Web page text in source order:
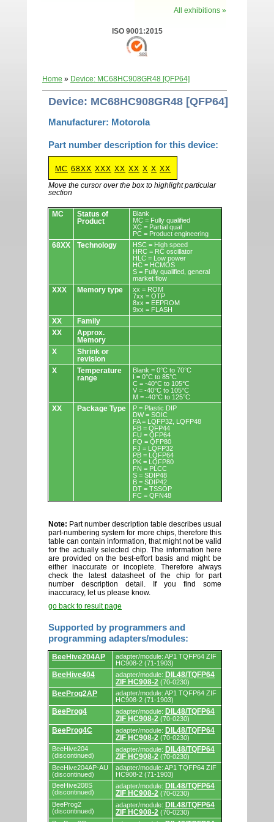
All exhibitions »
ISO 9001:2015
Home » Device: MC68HC908GR48 [QFP64]
Device: MC68HC908GR48 [QFP64]
Manufacturer: Motorola
Part number description for this device:
MC 68XX XXX XX XX X X XX
Move the cursor over the box to highlight particular
section
Devices.
MC
Status of
Product
Blank
MC = Fully qualified
XC = Partial qual
PC = Product engineering
68XX Technology
HSC = High speed
HRC = RC oscillator
HLC = Low power
HC = HCMOS
S = Fully qualified, general
market flow
XXX Memory type
xx = ROM
7xx = OTP
8xx = EEPROM
9xx = FLASH
XX
Family
XX
Approx.
Memory
X
Shrink or
revision
X
Temperature
range
Blank = 0°C to 70°C
I = 0°C to 85°C
C = -40°C to 105°C
V = -40°C to 105°C
M = -40°C to 125°C
XX Package Type
P = Plastic DIP
DW = SOIC
FA = LQFP32, LQFP48
FB = QFP44
FU = QFP64
FQ = QFP80
FJ = LQFP32
PB = LQFP64
PK = LQFP80
FN = PLCC
S = SDIP48
B = SDIP42
DT = TSSOP
FC = QFN48
Note: Part number description table describes usual
part-numbering system for more chips, therefore this
table can contain information, that might not be valid
for the actually selected chip. The information here
are provided on the best-effort basis and might be
either inaccurate or incoplete. Therefore always
check the latest datasheet of the chip for part
number description detail. If you find some
inaccuracy, let us please know.
go back to result page
Supported by programmers and
programming adapters/modules:
Supported
by
programmers
and
adapters/modules.
BeeHive204AP
adapter/module: AP1 TQFP64 ZIF
HC908-2 (71-1903)
BeeHive404 adapter/module: DIL48/TQFP64
ZIF HC908-2 (70-0230)
BeeProg2AP
adapter/module: AP1 TQFP64 ZIF
HC908-2 (71-1903)
BeeProg4 adapter/module: DIL48/TQFP64
ZIF HC908-2 (70-0230)
BeeProg4C adapter/module: DIL48/TQFP64
ZIF HC908-2 (70-0230)
BeeHive204
(discontinued)
adapter/module: DIL48/TQFP64
ZIF HC908-2 (70-0230)
BeeHive204AP-AU
(discontinued)
adapter/module: AP1 TQFP64 ZIF
HC908-2 (71-1903)
BeeHive208S
(discontinued)
adapter/module: DIL48/TQFP64
ZIF HC908-2 (70-0230)
BeeProg2
(discontinued)
adapter/module: DIL48/TQFP64
ZIF HC908-2 (70-0230)